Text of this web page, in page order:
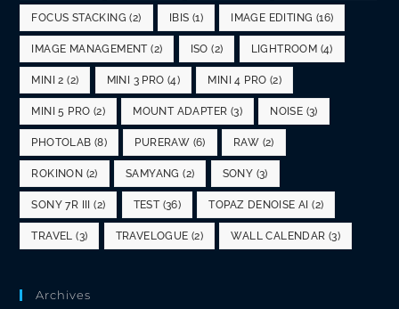
FOCUS STACKING (2) IBIS (1) IMAGE EDITING (16)
IMAGE MANAGEMENT(2) ISO (2) LIGHTROOM (4)
MINI 2 (2) MINI 3 PRO (4) MINI 4 PRO (2)
MINI 5 PRO (2) MOUNT ADAPTER (3) NOISE (3)
PHOTOLAB (8) PURERAW (6) RAW (2)
ROKINON (2) SAMYANG (2) SONY (3)
SONY 7R III (2) TEST(36) TOPAZ DENOISE AI (2)
TRAVEL (3) TRAVELOGUE (2) WALL CALENDAR (3)
Archives